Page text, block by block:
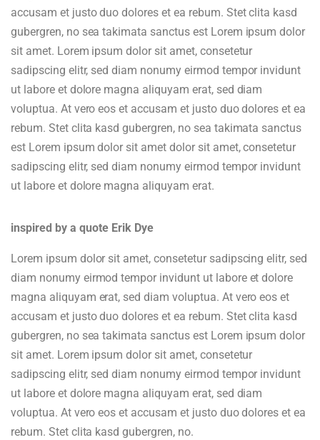
accusam et justo duo dolores et ea rebum. Stet clita kasd
gubergren, no sea takimata sanctus est Lorem ipsum dolor
sit amet. Lorem ipsum dolor sit amet, consetetur
sadipscing elitr, sed diam nonumy eirmod tempor invidunt
ut labore et dolore magna aliquyam erat, sed diam
voluptua. At vero eos et accusam et justo duo dolores et ea
rebum. Stet clita kasd gubergren, no sea takimata sanctus
est Lorem ipsum dolor sit amet dolor sit amet, consetetur
sadipscing elitr, sed diam nonumy eirmod tempor invidunt
ut labore et dolore magna aliquyam erat.
inspired by a quote Erik Dye
Lorem ipsum dolor sit amet, consetetur sadipscing elitr, sed
diam nonumy eirmod tempor invidunt ut labore et dolore
magna aliquyam erat, sed diam voluptua. At vero eos et
accusam et justo duo dolores et ea rebum. Stet clita kasd
gubergren, no sea takimata sanctus est Lorem ipsum dolor
sit amet. Lorem ipsum dolor sit amet, consetetur
sadipscing elitr, sed diam nonumy eirmod tempor invidunt
ut labore et dolore magna aliquyam erat, sed diam
voluptua. At vero eos et accusam et justo duo dolores et ea
rebum. Stet clita kasd gubergren, no.